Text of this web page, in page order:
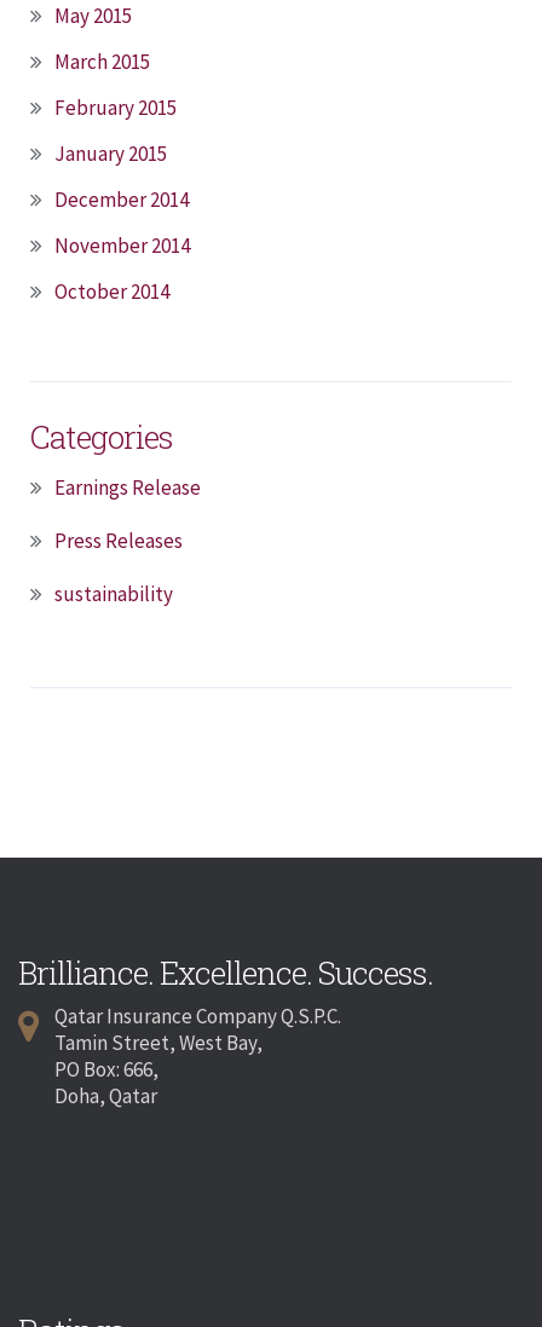
May 2015
March 2015
February 2015
January 2015
December 2014
November 2014
October 2014
Categories
Earnings Release
Press Releases
sustainability
Brilliance. Excellence. Success.
Qatar Insurance Company Q.S.P.C.
Tamin Street, West Bay,
PO Box: 666,
Doha, Qatar